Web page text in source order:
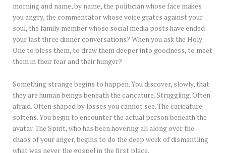
morning and name, by name, the politician whose face makes
you angry, the commentator whose voice grates against your
soul, the family member whose social media posts have ended
your last three dinner conversations? When you ask the Holy
One to bless them, to draw them deeper into goodness, to meet
them in their fear and their hunger?
Something strange begins to happen. You discover, slowly, that
they are human beings beneath the caricature. Struggling. Often
afraid. Often shaped by losses you cannot see. The caricature
softens. You begin to encounter the actual person beneath the
avatar. The Spirit, who has been hovering all along over the
chaos of your anger, begins to do the deep work of dismantling
what was never the gospel in the first place.